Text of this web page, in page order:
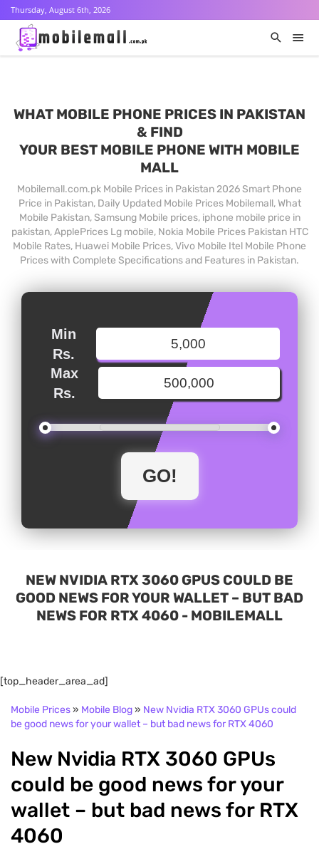
Thursday, August 6th, 2026
WHAT MOBILE PHONE PRICES IN PAKISTAN
& FIND
YOUR BEST MOBILE PHONE WITH MOBILE
MALL
Mobilemall.com.pk Mobile Prices in Pakistan 2026 Smart Phone
Price in Pakistan, Daily Updated Mobile Prices Mobilemall, What
Mobile Pakistan, Samsung Mobile prices, iphone mobile price in
pakistan, ApplePrices Lg mobile, Nokia Mobile Prices Pakistan HTC
Mobile Rates, Huawei Mobile Prices, Vivo Mobile Itel Mobile Phone
Prices with Complete Specifications and Features in Pakistan.
Min
Rs.
Max
Rs.
NEW NVIDIA RTX 3060 GPUS COULD BE
GOOD NEWS FOR YOUR WALLET – BUT BAD
NEWS FOR RTX 4060 - MOBILEMALL
[top_header_area_ad]
Mobile Prices» Mobile Blog» New Nvidia RTX 3060 GPUs could
be good news for your wallet – but bad news for RTX 4060
New Nvidia RTX 3060 GPUs
could be good news for your
wallet – but bad news for RTX
4060